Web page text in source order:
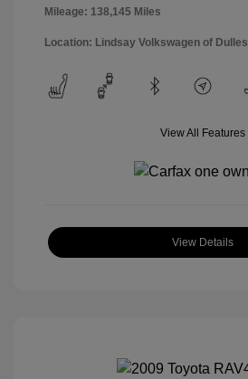
Mileage: 138,145 Miles
Location: Lindsay Volkswagen of Dulles
View All Features
View Details